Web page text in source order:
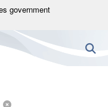
government
.mil
U.S.
in the United